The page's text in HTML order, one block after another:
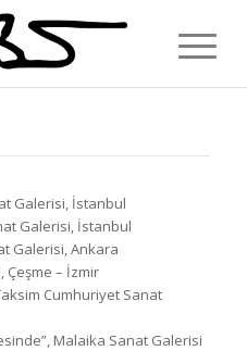
Galerisi, İstanbul
Galerisi, İstanbul
Galerisi, Ankara
Çeşme – İzmir
Cumhuriyet Sanat
Malaika Sanat Galerisi